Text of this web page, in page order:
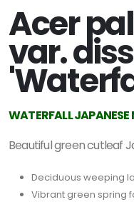
Acer
var.
WATERFALL JAPANESE
Beautiful green cutleaf
Deciduous weeping
Vibrant green spring